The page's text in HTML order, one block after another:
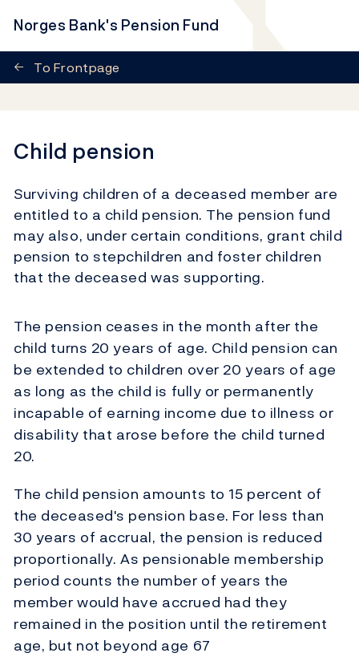
Norges Bank's Pension Fund
← To Frontpage
Child pension
Surviving children of a deceased member are
entitled to a child pension. The pension fund
may also, under certain conditions, grant child
pension to stepchildren and foster children
that the deceased was supporting.
The pension ceases in the month after the
child turns 20 years of age. Child pension can
be extended to children over 20 years of age
as long as the child is fully or permanently
incapable of earning income due to illness or
disability that arose before the child turned
20.
The child pension amounts to 15 percent of
the deceased's pension base. For less than
30 years of accrual, the pension is reduced
proportionally. As pensionable membership
period counts the number of years the
member would have accrued had they
remained in the position until the retirement
age, but not beyond age 67